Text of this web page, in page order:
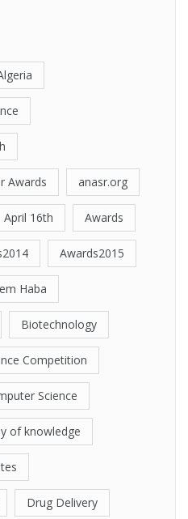
Awards anasr.org
April 16th Awards
Awards2015
Haba
Biotechnology
Competition
Science
of knowledge
Drug Delivery